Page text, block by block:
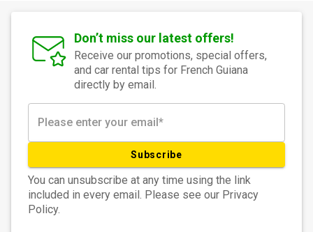
Don’t miss our latest offers!
Receive our promotions, special offers,
and car rental tips for French Guiana
directly by email.
Subscribe
You can unsubscribe at any time using the link
included in every email. Please see our Privacy
Policy.